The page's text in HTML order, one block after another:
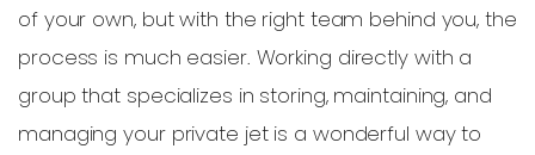
of your own, but with the right team behind you, the
process is much easier. Working directly with a
group that specializes in storing, maintaining, and
managing your private jet is a wonderful way to